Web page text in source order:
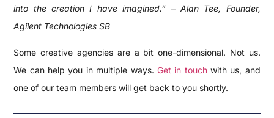
into the creation I have imagined.” – Alan Tee, Founder,
Agilent Technologies SB
Some creative agencies are a bit one-dimensional. Not us.
We can help you in multiple ways. Get in touchwith us, and
one of our team members will get back to you shortly.